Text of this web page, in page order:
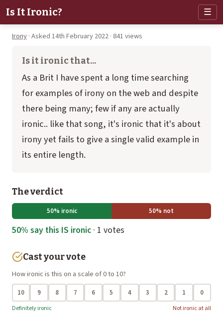
Is It Ironic? ☰
Irony· Asked 14th February 2022 · 841 views
Is it ironic that...
As a Brit I have spent a long time searching
for examples of irony on the web and despite
there being many; few if any are actually
ironic.. like that song, it's ironic that it's about
irony yet fails to give a single valid example in
its entire length.
The verdict
50% ironic 50% not
50% say this IS ironic · 1 votes
Cast your vote
How ironic is this on a scale of 0 to 10?
10 9 8 7 6 5 4 3 2 1 0
Definitely ironic Not ironic at all